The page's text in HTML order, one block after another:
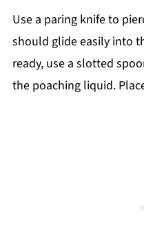
Use a paring knife to
should glide easily into
ready, use a slotted
the poaching liquid.